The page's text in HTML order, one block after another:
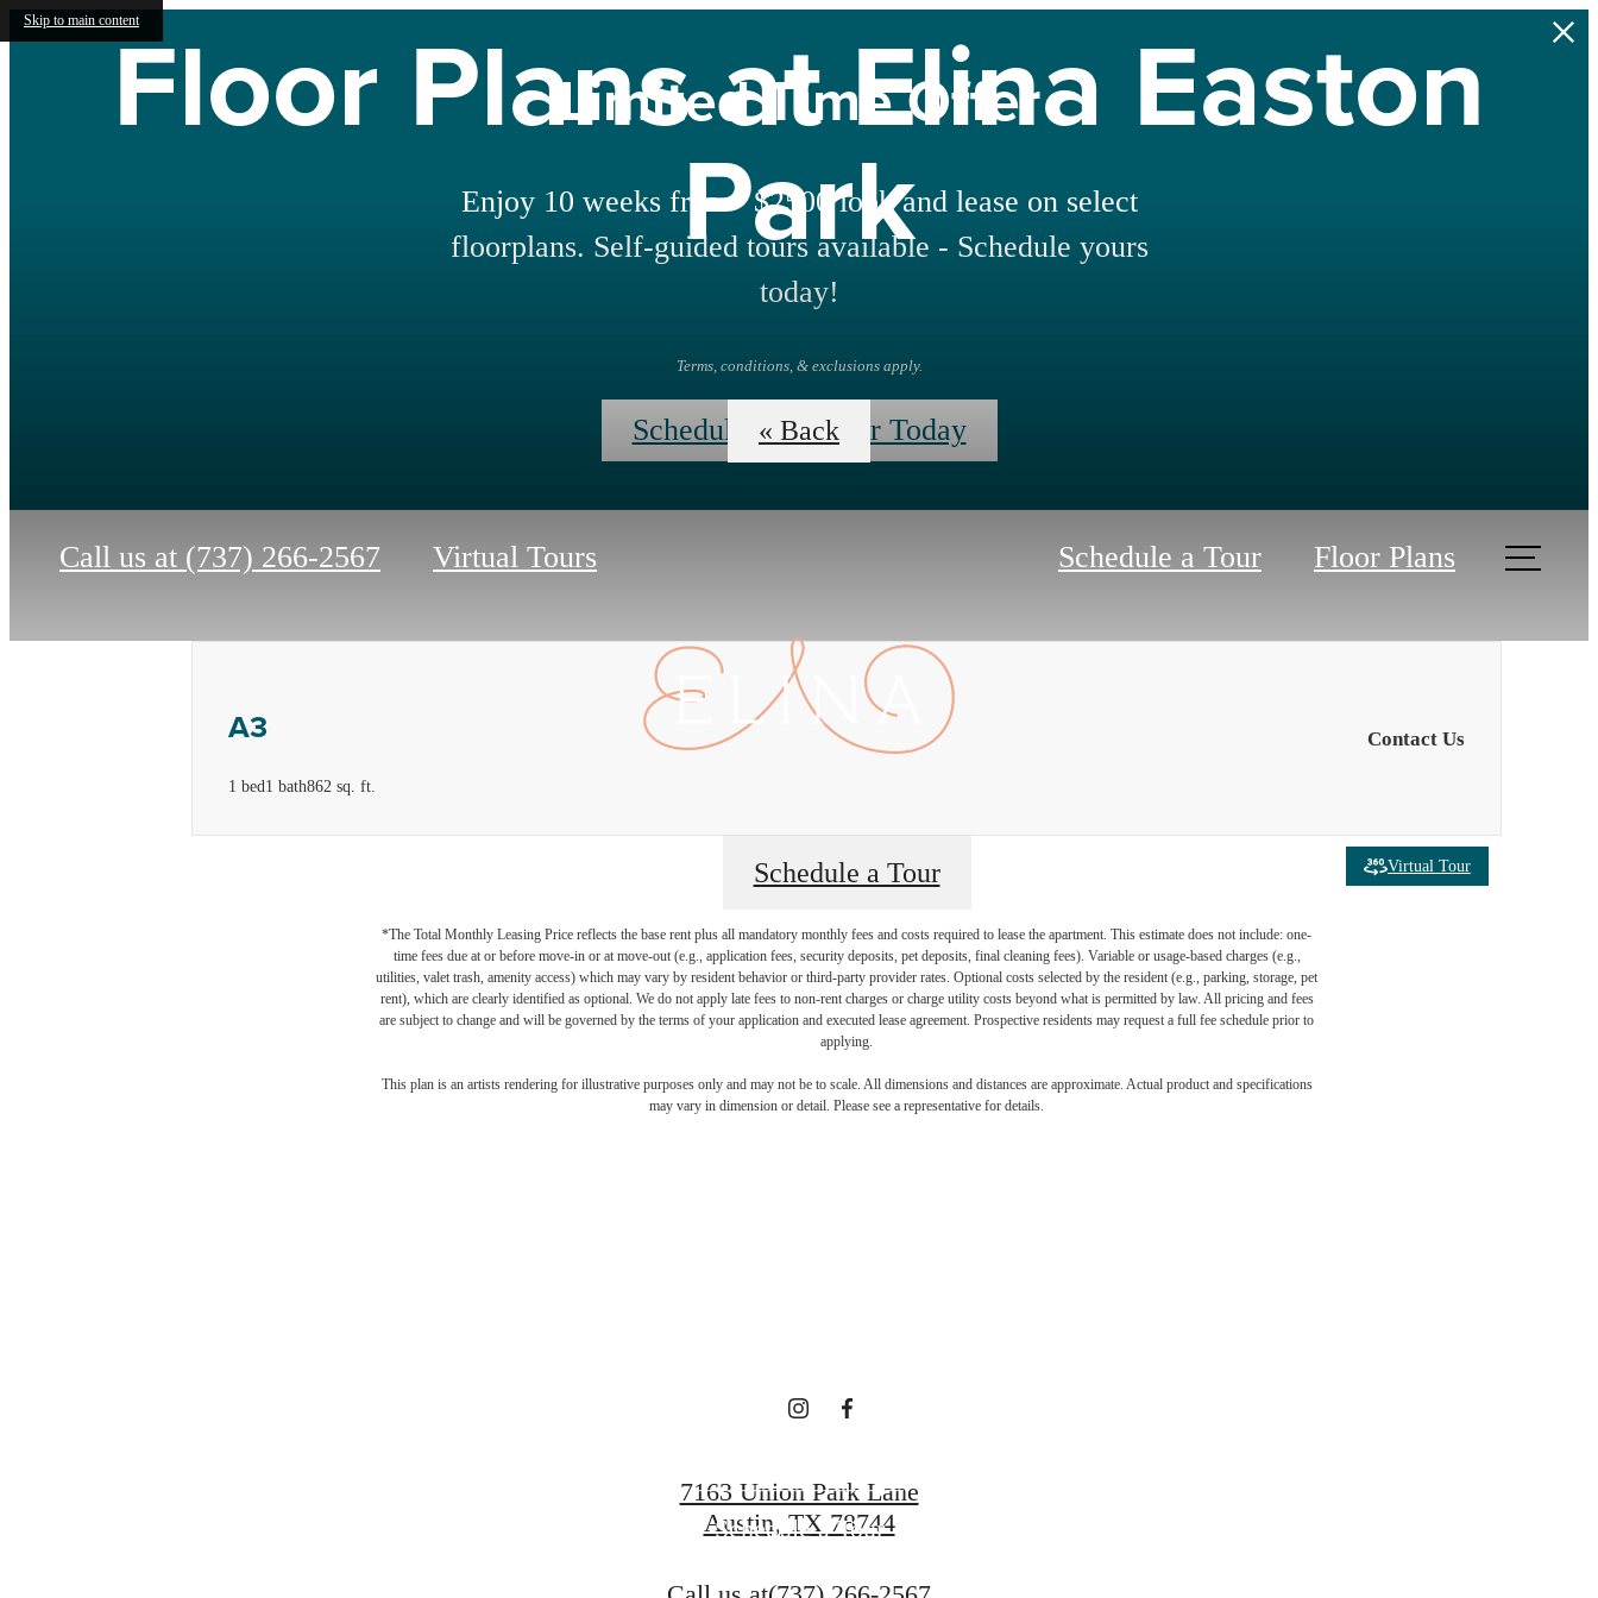
Skip to main content
Limited Time Offer
Enjoy 10 weeks free + $2500 look and lease on select
floorplans. Self-guided tours available - Schedule yours
today!
Terms, conditions, & exclusions apply.
Schedule Your Tour Today
Call us at (737) 266-2567 Virtual Tours Schedule a Tour Floor Plans
Floor Plans at Elina Easton
Park
« Back
A3
1 bed1 bath862 sq. ft.
Contact Us
Virtual Tour
Schedule a Tour
*The Total Monthly Leasing Price reflects the base rent plus all mandatory monthly fees and costs required to lease the apartment. This estimate does not include: one-
time fees due at or before move-in or at move-out (e.g., application fees, security deposits, pet deposits, final cleaning fees). Variable or usage-based charges (e.g.,
utilities, valet trash, amenity access) which may vary by resident behavior or third-party provider rates. Optional costs selected by the resident (e.g., parking, storage, pet
rent), which are clearly identified as optional. We do not apply late fees to non-rent charges or charge utility costs beyond what is permitted by law. All pricing and fees
are subject to change and will be governed by the terms of your application and executed lease agreement. Prospective residents may request a full fee schedule prior to
applying.
This plan is an artists rendering for illustrative purposes only and may not be to scale. All dimensions and distances are approximate. Actual product and specifications
may vary in dimension or detail. Please see a representative for details.
The lifestyle you've been
Schedule a Tour
7163 Union Park Lane
Austin, TX 78744